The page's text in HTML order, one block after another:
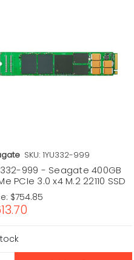
SKU: 1YU332-999
999 - Seagate 400GB
PCIe 3.0 x4 M.2 22110 SSD
$754.85